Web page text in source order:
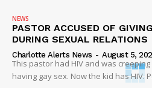
NEWS
PASTOR ACCUSED OF
DURING SEXUAL RELATIONS
Charlotte Alerts News - August 5,
This pastor had HIV and was
having gay sex. Now the kid has HIV.